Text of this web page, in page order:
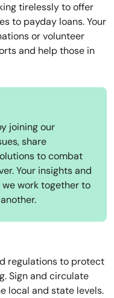
tirelessly to offer
to payday loans. Your
or volunteer
and help those in
joining our
share
to combat
Your insights and
work together to
regulations to protect
Sign and circulate
local and state levels.